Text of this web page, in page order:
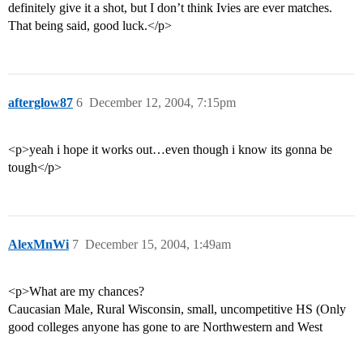
definitely give it a shot, but I don’t think Ivies are ever matches.
That being said, good luck.</p>
afterglow87 December 12, 2004, 7:15pm
6
<p>yeah i hope it works out…even though i know its gonna be
tough</p>
AlexMnWi December 15, 2004, 1:49am
7
<p>What are my chances?
Caucasian Male, Rural Wisconsin, small, uncompetitive HS (Only
good colleges anyone has gone to are Northwestern and West